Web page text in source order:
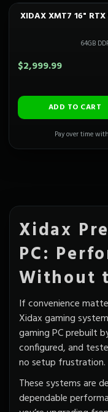
CALI READY Only 1
XIDAX XMT7 16"
64GB
$2,999.99
ADD TO CART
Pay over time with
Xidax
PC:
Without
If convenience
Xidax gaming
gaming PCprebuilt
configured, and
no setup frustration.
These systems are
dependable